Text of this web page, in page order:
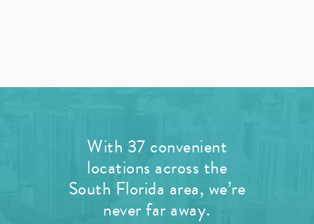
With 37 convenient
locations across the
South Florida area, we’re
never far away.